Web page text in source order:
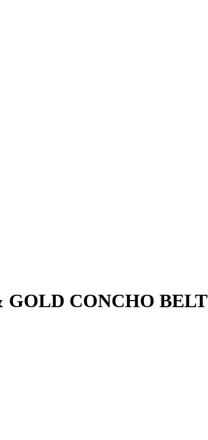
CONCHO BELT